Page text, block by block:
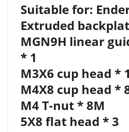
Suitable for:
Extruded
MGN9H linear
* 1
M3X6 cup head *
M4X8 cup head *
M4 T-nut * 8M
5X8 flat head * 3